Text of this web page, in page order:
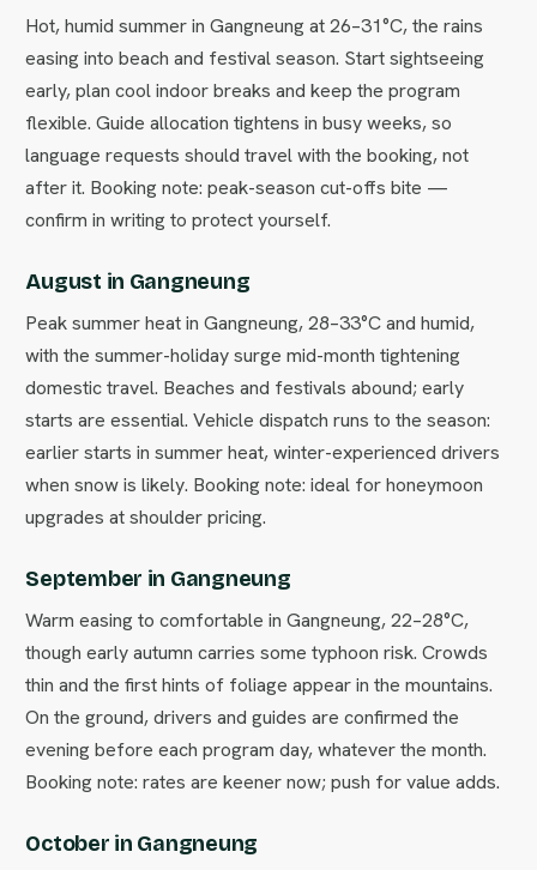
Hot, humid summer in Gangneung at 26–31°C, the rains
easing into beach and festival season. Start sightseeing
early, plan cool indoor breaks and keep the program
flexible. Guide allocation tightens in busy weeks, so
language requests should travel with the booking, not
after it. Booking note: peak-season cut-offs bite —
confirm in writing to protect yourself.
August in Gangneung
Peak summer heat in Gangneung, 28–33°C and humid,
with the summer-holiday surge mid-month tightening
domestic travel. Beaches and festivals abound; early
starts are essential. Vehicle dispatch runs to the season:
earlier starts in summer heat, winter-experienced drivers
when snow is likely. Booking note: ideal for honeymoon
upgrades at shoulder pricing.
September in Gangneung
Warm easing to comfortable in Gangneung, 22–28°C,
though early autumn carries some typhoon risk. Crowds
thin and the first hints of foliage appear in the mountains.
On the ground, drivers and guides are confirmed the
evening before each program day, whatever the month.
Booking note: rates are keener now; push for value adds.
October in Gangneung